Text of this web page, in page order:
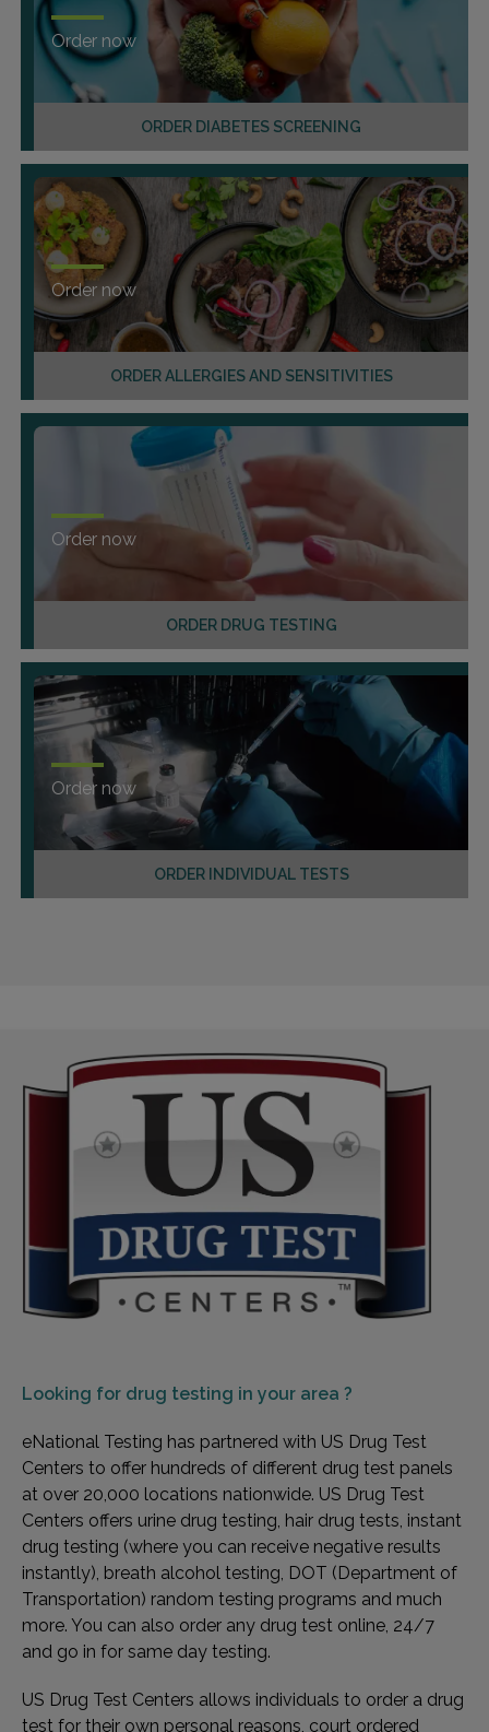
ORDER DIABETES SCREENING
Order now
ORDER ALLERGIES AND SENSITIVITIES
Order now
ORDER DRUG TESTING
Order now
ORDER INDIVIDUAL TESTS
Order now
Looking for drug testing in your area ?
eNational Testing has partnered with US Drug Test
Centers to offer hundreds of different drug test panels
at over 20,000 locations nationwide. US Drug Test
Centers offers urine drug testing, hair drug tests, instant
drug testing (where you can receive negative results
instantly), breath alcohol testing, DOT (Department of
Transportation) random testing programs and much
more. You can also order any drug test online, 24/7
and go in for same day testing.
US Drug Test Centers allows individuals to order a drug
test for their own personal reasons, court ordered